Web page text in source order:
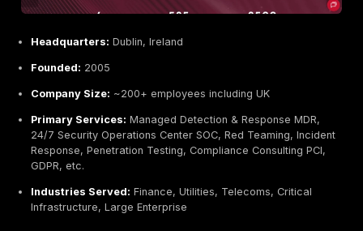
Headquarters:Dublin, Ireland part of global Ernst
Founded:1989 EY global / Irish affiliate present
Company Size:~300,000 globally 10,000+ in
Primary Services:
Penetration Testing red
networks, Cybersecurity Assessments, Application